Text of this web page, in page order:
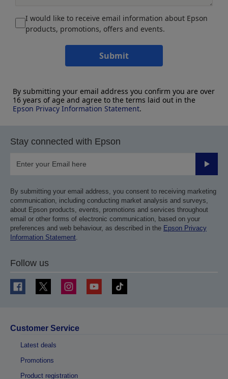
I would like to receive email information about Epson
products, promotions, offers and events.
Submit
By submitting your email address you confirm you are over
16 years of age and agree to the terms laid out in the
Epson Privacy Information Statement.
Stay connected with Epson
Submit
By submitting your email address, you consent to receiving marketing
communication, including conducting market analysis and surveys,
about Epson products, events, promotions and services throughout
email or other forms of electronic communication, based on your
preferences and web behaviour, as described in the Epson Privacy
Information Statement.
Follow us
Customer Service
Latest deals
Promotions
Product registration